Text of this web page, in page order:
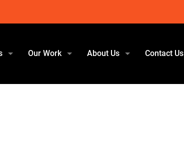
Our Work About Us Contact Us